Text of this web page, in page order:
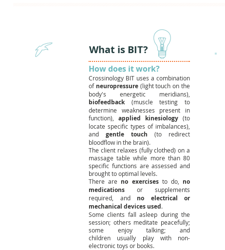
What is BIT?
How does it work?
Crossinology BIT uses a combination
of neuropressure(light touch on the
body's energetic meridians),
biofeedback (muscle testing to
determine weaknesses present in
function), applied kinesiology (to
locate specific types of imbalances),
and gentle touch (to redirect
bloodflow in the brain).
The client relaxes (fully clothed) on a
massage table while more than 80
specific functions are assessed and
brought to optimal levels.
There are no exercisesto do, no
medications or supplements
required, and no electrical or
mechanical devices used.
Some clients fall asleep during the
session; others meditate peacefully;
some enjoy talking; and
children usually play with non-
electronic toys or books.